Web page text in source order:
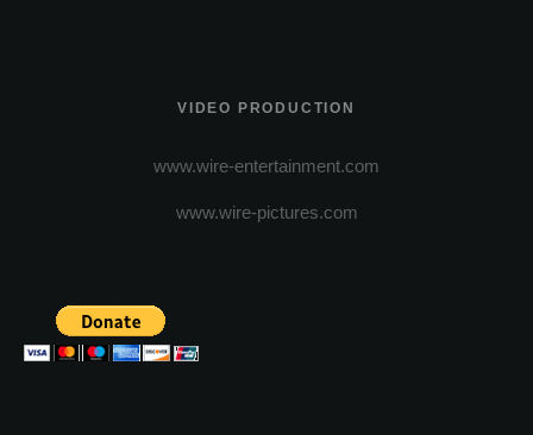
VIDEO PRODUCTION
www.wire-entertainment.com
www.wire-pictures.com